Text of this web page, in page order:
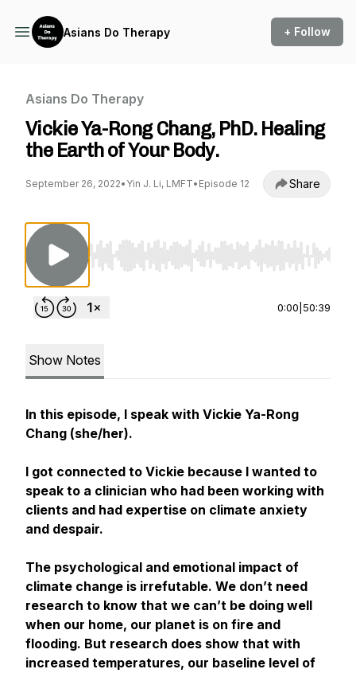
Asians Do Therapy + Follow
Asians Do Therapy
Vickie Ya-Rong Chang, PhD. Healing
the Earth of Your Body.
September 26, 2022• Yin J. Li, LMFT• Episode 12 Share
Use Left/Right to seek, Home/End to jump to
0:00 50:39
Show Notes
In this episode, I speak with Vickie Ya-Rong
Chang (she/her).
I got connected to Vickie because I wanted to
speak to a clinician who had been working with
clients and had expertise on climate anxiety
and despair.
The psychological and emotional impact of
climate change is irrefutable. We don’t need
research to know that we can’t be doing well
when our home, our planet is on fire and
flooding. But research does show that with
increased temperatures, our baseline level of